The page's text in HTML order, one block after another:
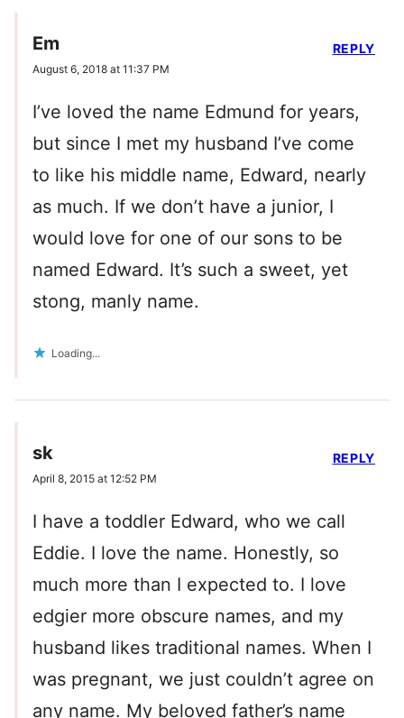
Em
August 6, 2018 at 11:37 PM
I’ve loved the name Edmund for years,
but since I met my husband I’ve come
to like his middle name, Edward, nearly
as much. If we don’t have a junior, I
would love for one of our sons to be
named Edward. It’s such a sweet, yet
stong, manly name.
Loading...
REPLY
sk
April 8, 2015 at 12:52 PM
I have a toddler Edward, who we call
Eddie. I love the name. Honestly, so
much more than I expected to. I love
edgier more obscure names, and my
husband likes traditional names. When I
was pregnant, we just couldn’t agree on
any name. My beloved father’s name
REPLY